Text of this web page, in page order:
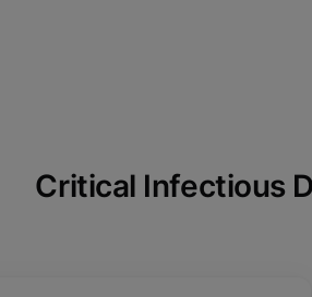
Critical Infectious